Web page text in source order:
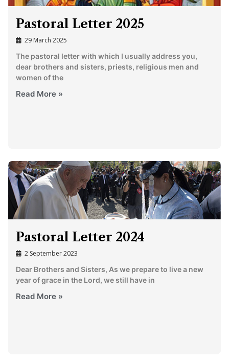
Pastoral Letter 2025
29 March 2025
The pastoral letter with which I usually address you,
dear brothers and sisters, priests, religious men and
women of the
Read More »
Pastoral Letter 2024
2 September 2023
Dear Brothers and Sisters, As we prepare to live a new
year of grace in the Lord, we still have in
Read More »